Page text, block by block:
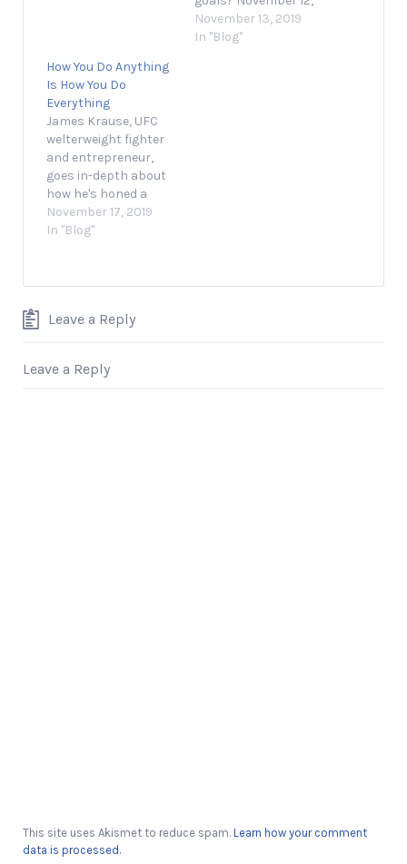
2019 1 min read
Opinions expressed
November 13, 2019
In "Blog"
How You Do Anything
Is How You Do
Everything
James Krause, UFC
welterweight fighter
and entrepreneur,
goes in-depth about
how he's honed a
mindset that has led
him to success inside
November 17, 2019
In "Blog"
Leave a Reply
Leave a Reply
This site uses Akismet to reduce spam. Learn how your comment
data is processed.